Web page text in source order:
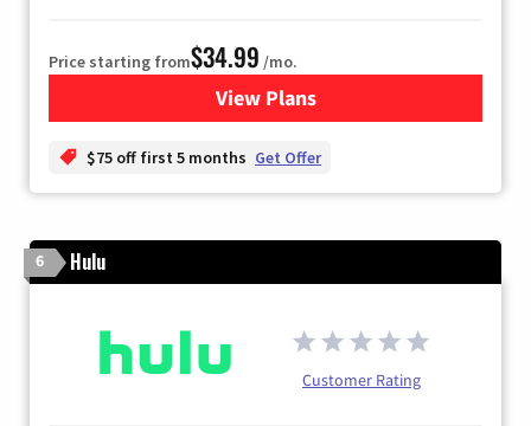
Price starting from$34.99 /mo.
View Plansfor YouTube TV
$75 off first 5 months Get Offer
6 Hulu
Customer Rating